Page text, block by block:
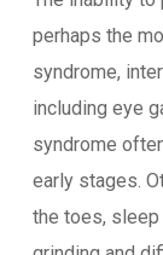
perhaps the
syndrome,
including eye
syndrome
early stages.
the toes,